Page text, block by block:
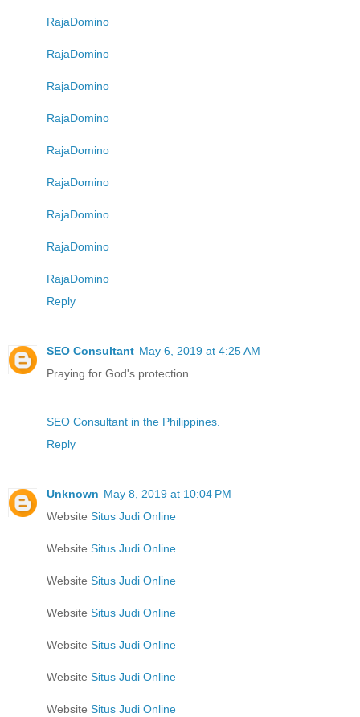
RajaDomino
RajaDomino
RajaDomino
RajaDomino
RajaDomino
RajaDomino
RajaDomino
RajaDomino
RajaDomino
Reply
SEO Consultant May 6, 2019 at 4:25 AM
Praying for God's protection.
SEO Consultant in the Philippines.
Reply
Unknown May 8, 2019 at 10:04 PM
Website Situs Judi Online
Website Situs Judi Online
Website Situs Judi Online
Website Situs Judi Online
Website Situs Judi Online
Website Situs Judi Online
Website Situs Judi Online